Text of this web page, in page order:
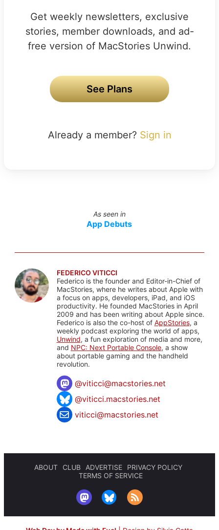
Get weekly newsletters, exclusive
stories, member downloads, and ad-
free version of MacStories Unwind.
See Plans
Already a member? Sign in
As seen in
App Debuts
FEDERICO VITICCI
Federico is the founder and Editor-in-Chief of
MacStories, where he writes about Apple with
a focus on apps, developers, iPad, and iOS
productivity. He founded MacStories in April
2009 and has been writing about Apple since.
Federico is also the co-host of AppStories, a
weekly podcast exploring the world of apps,
Unwind, a fun exploration of media and more,
and NPC: Next Portable Console, a show
about portable gaming and the handheld
revolution.
@viticci@macstories.net
@viticci.macstories.net
viticci@macstories.net
ABOUT CLUB ADVERTISE
PRIVACY POLICY
TERMS OF SERVICE